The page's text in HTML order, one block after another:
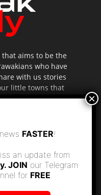
that aims to be the
who have
with us stories
little towns that
in the mainstream
FASTER!
an update from
JOIN our Telegram
for FREE.